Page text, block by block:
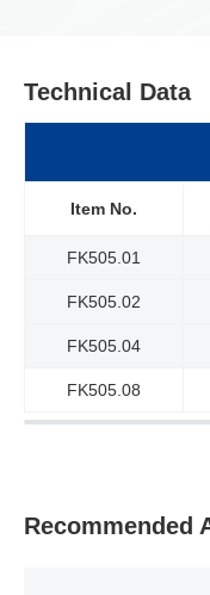
Technical Data
Item No.
FK505.01
FK505.02
FK505.04
FK505.08
Recommended